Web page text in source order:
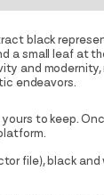
black
a small leaf at
and
endeavors.
yours to keep.
file), black